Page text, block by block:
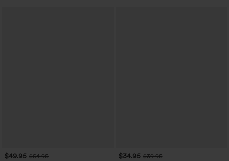
$49.95 $54.95
$34.95 $39.95